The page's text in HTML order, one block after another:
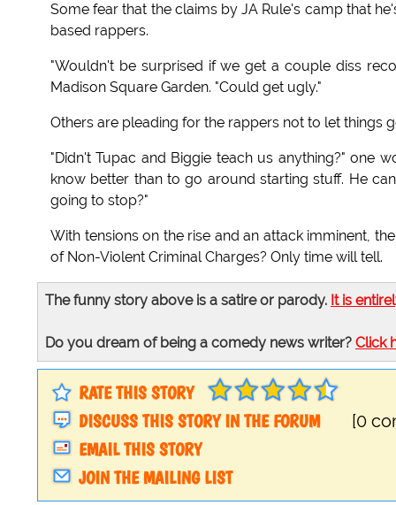
Some fear that the claims by JA Rule's camp that
based rappers.
"Wouldn't be surprised if we get a couple diss
Madison Square Garden. "Could get ugly."
Others are pleading for the rappers not to let things
"Didn't Tupac and Biggie teach us anything?" one
know better than to go around starting stuff. He
going to stop?"
With tensions on the rise and an attack imminent,
of Non-Violent Criminal Charges? Only time will tell.
The funny story above is a satire or parody. It is
Do you dream of being a comedy news writer? Click
RATE THIS STORY
DISCUSS THIS STORY IN THE FORUM
[0
EMAIL THIS STORY
JOIN THE MAILING LIST